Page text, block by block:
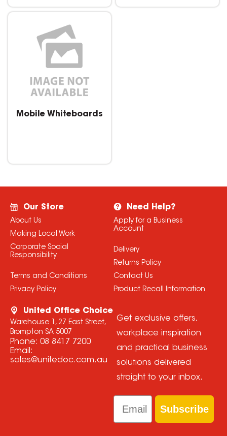
Mobile Whiteboards
Our Store
About Us
Making Local Work
Corporate Social
Responsibility
Terms and Conditions
Privacy Policy
Need Help?
Apply for a Business
Account
Delivery
Returns Policy
Contact Us
Product Recall Information
United Office Choice
Warehouse 1, 27 East Street,
Brompton SA 5007
Phone: 08 8417 7200
Email:
sales@unitedoc.com.au
Get exclusive offers,
workplace inspiration
and practical business
solutions delivered
straight to your inbox.
Email
Subscribe